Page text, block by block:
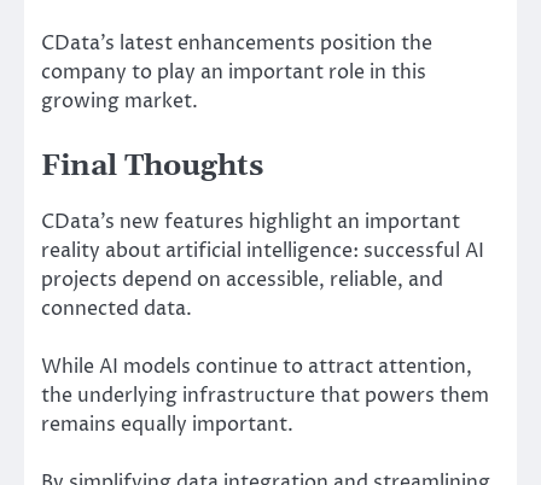
CData’s latest enhancements position the
company to play an important role in this
growing market.
Final Thoughts
CData’s new features highlight an important
reality about artificial intelligence: successful AI
projects depend on accessible, reliable, and
connected data.
While AI models continue to attract attention,
the underlying infrastructure that powers them
remains equally important.